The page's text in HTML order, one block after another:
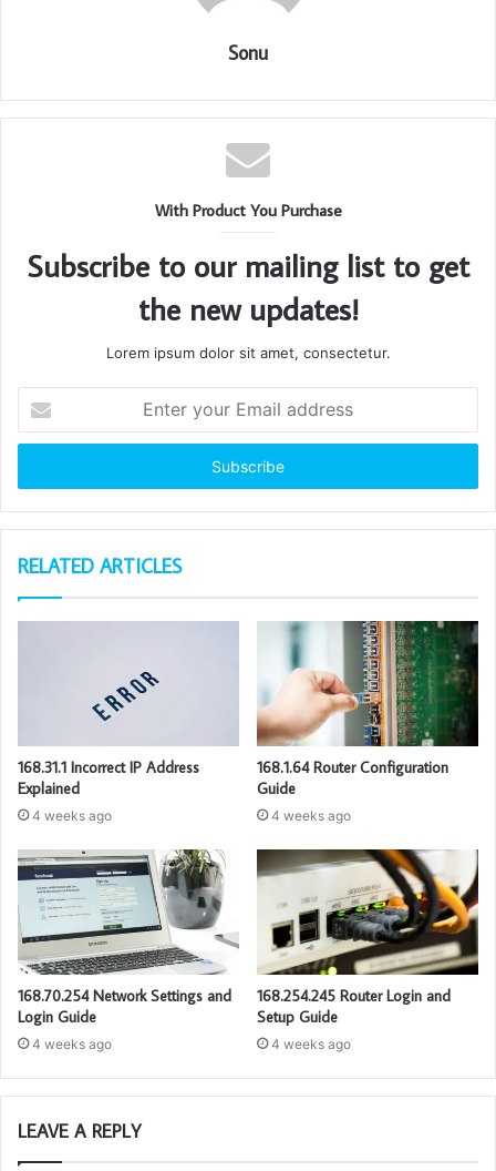
Sonu
With Product You Purchase
Subscribe to our mailing list to get
the new updates!
Lorem ipsum dolor sit amet, consectetur.
your
Email
RELATED ARTICLES
168.31.1 Incorrect IP Address
Explained
4 weeks ago
168.1.64 Router Configuration
Guide
4 weeks ago
168.70.254 Network Settings and
Login Guide
4 weeks ago
168.254.245 Router Login and
Setup Guide
4 weeks ago
LEAVE A REPLY